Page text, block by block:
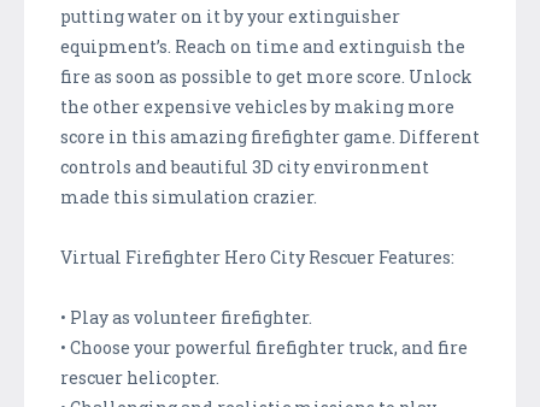
putting water on it by your extinguisher
equipment’s. Reach on time and extinguish the
fire as soon as possible to get more score. Unlock
the other expensive vehicles by making more
score in this amazing firefighter game. Different
controls and beautiful 3D city environment
made this simulation crazier.
Virtual Firefighter Hero City Rescuer Features:
• Play as volunteer firefighter.
• Choose your powerful firefighter truck, and fire
rescuer helicopter.